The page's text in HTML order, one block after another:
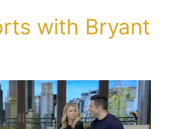
with Bryant